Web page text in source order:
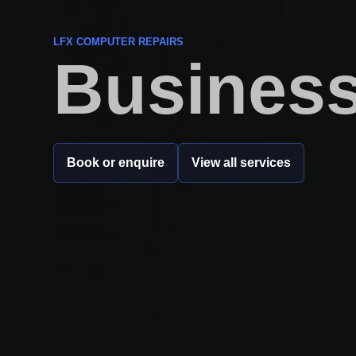
LFX COMPUTER REPAIRS
Book or enquire View all services